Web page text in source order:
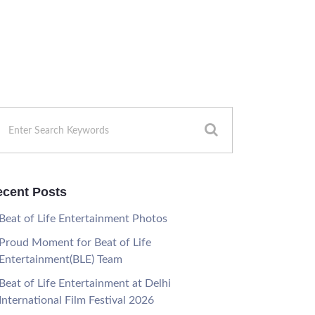
Posts
of Life Entertainment Photos
Moment for Beat of Life
Team
of Life Entertainment at Delhi
Film Festival 2026